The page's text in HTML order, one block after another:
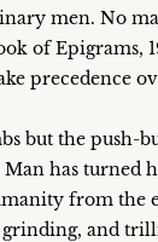
men. No
of Epigrams,
precedence
but the push-
has
from
and